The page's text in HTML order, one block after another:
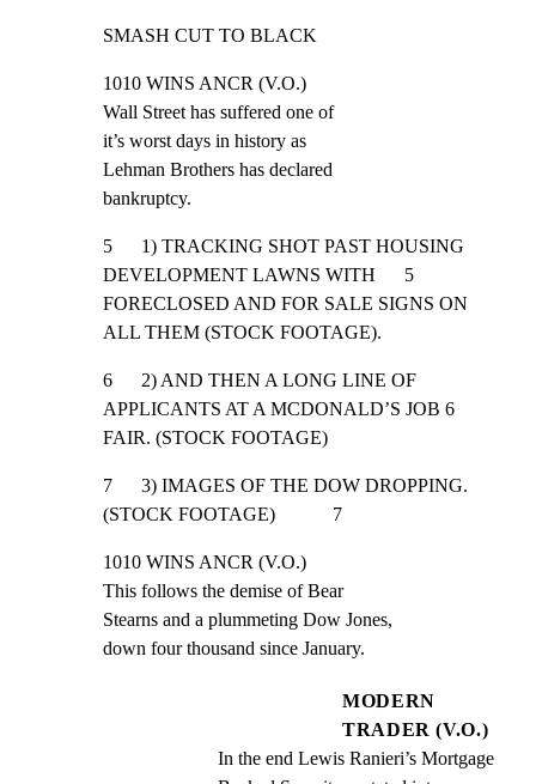
SMASH CUT TO BLACK
1010 WINS ANCR (V.O.)
Wall Street has suffered one of
it’s worst days in history as
Lehman Brothers has declared
bankruptcy.
5      1) TRACKING SHOT PAST HOUSING
DEVELOPMENT LAWNS WITH      5
FORECLOSED AND FOR SALE SIGNS ON
ALL THEM (STOCK FOOTAGE).
6      2) AND THEN A LONG LINE OF
APPLICANTS AT A MCDONALD’S JOB 6
FAIR. (STOCK FOOTAGE)
7      3) IMAGES OF THE DOW DROPPING.
(STOCK FOOTAGE)            7
1010 WINS ANCR (V.O.)
This follows the demise of Bear
Stearns and a plummeting Dow Jones,
down four thousand since January.
MODERN
TRADER (V.O.)
In the end Lewis Ranieri’s Mortgage